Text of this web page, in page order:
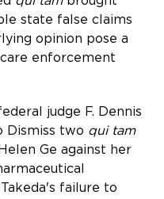
state false claims
opinion pose a
enforcement
judge F. Dennis
Dismiss two qui tam
Ge against her
failure to